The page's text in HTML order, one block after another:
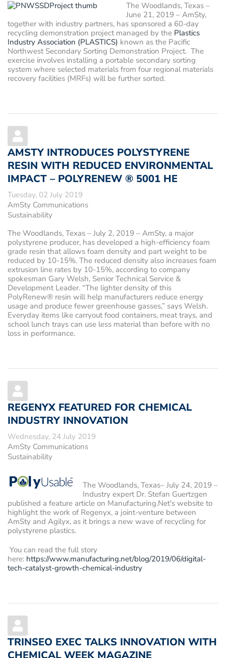
The Woodlands, Texas –
June 21, 2019 – AmSty,
together with industry partners, has sponsored a 60-day
recycling demonstration project managed by the Plastics
Industry Association (PLASTICS) known as the Pacific
Northwest Secondary Sorting Demonstration Project. The
exercise involves installing a portable secondary sorting
system where selected materials from four regional materials
recovery facilities (MRFs) will be further sorted.
AMSTY INTRODUCES POLYSTYRENE
RESIN WITH REDUCED ENVIRONMENTAL
IMPACT – POLYRENEW ® 5001 HE
Tuesday, 02 July 2019
AmSty Communications
Sustainability
The Woodlands, Texas – July 2, 2019 – AmSty, a major
polystyrene producer, has developed a high-efficiency foam
grade resin that allows foam density and part weight to be
reduced by 10-15%. The reduced density also increases foam
extrusion line rates by 10-15%, according to company
spokesman Gary Welsh, Senior Technical Service &
Development Leader. “The lighter density of this
PolyRenew® resin will help manufacturers reduce energy
usage and produce fewer greenhouse gasses,” says Welsh.
Everyday items like carryout food containers, meat trays, and
school lunch trays can use less material than before with no
loss in performance.
REGENYX FEATURED FOR CHEMICAL
INDUSTRY INNOVATION
Wednesday, 24 July 2019
AmSty Communications
Sustainability
The Woodlands, Texas– July 24, 2019 –
Industry expert Dr. Stefan Guertzgen
published a feature article on Manufacturing.Net's website to
highlight the work of Regenyx, a joint-venture between
AmSty and Agilyx, as it brings a new wave of recycling for
polystyrene plastics.
You can read the full story
here: https://www.manufacturing.net/blog/2019/06/digital-
tech-catalyst-growth-chemical-industry
TRINSEO EXEC TALKS INNOVATION WITH
CHEMICAL WEEK MAGAZINE